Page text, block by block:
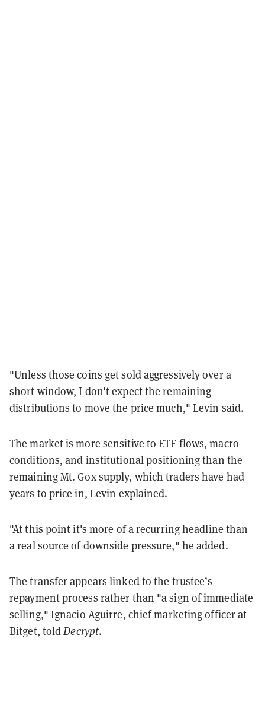
"Unless those coins get sold aggressively over a
short window, I don't expect the remaining
distributions to move the price much," Levin said.
The market is more sensitive to ETF flows, macro
conditions, and institutional positioning than the
remaining Mt. Gox supply, which traders have had
years to price in, Levin explained.
"At this point it's more of a recurring headline than
a real source of downside pressure," he added.
The transfer appears linked to the trustee’s
repayment process rather than "a sign of immediate
selling," Ignacio Aguirre, chief marketing officer at
Bitget, toldDecrypt.